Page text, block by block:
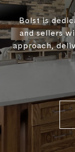
Bolst is
and sellers
approach,